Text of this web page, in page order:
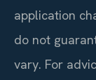
application
do not
vary. For